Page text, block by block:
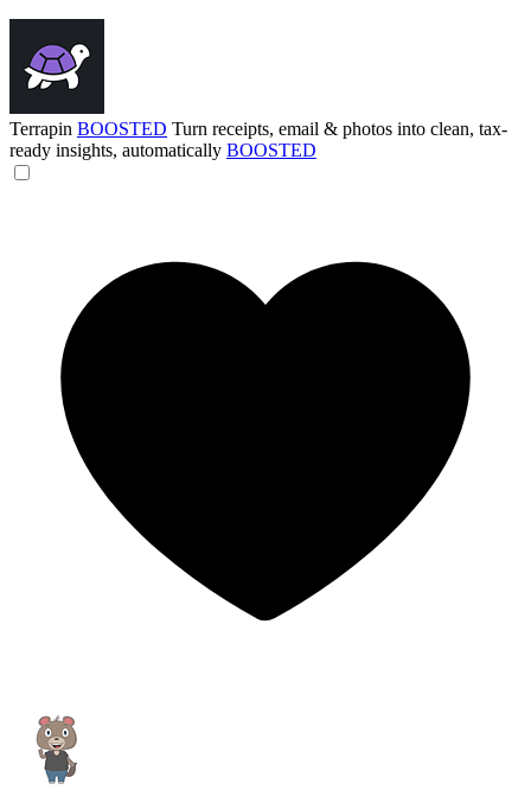
Terrapin BOOSTED Turn receipts, email & photos into clean, tax-
ready insights, automatically BOOSTED